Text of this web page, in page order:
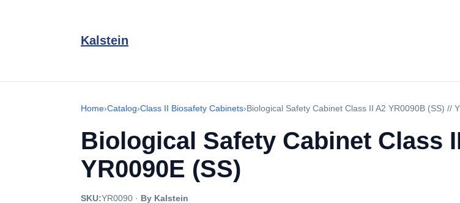
Kalstein
Home›Catalog›Class II Biosafety Cabinets›Biological Safety Cabinet Class II A2 YR0090B (SS) //
Biological Safety Cabinet Class
YR0090E (SS)
SKU:YR0090 · By Kalstein